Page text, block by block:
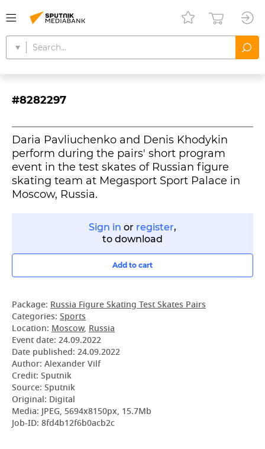
#8282297
Daria Pavliuchenko and Denis Khodykin
perform during the pairs' short program
event in the test skates of Russian figure
skating team at Megasport Sport Palace in
Moscow, Russia.
Sign in or register,
to download
Add to cart
Package: Russia Figure Skating Test Skates Pairs
Categories: Sports
Location: Moscow, Russia
Event date: 24.09.2022
Date published: 24.09.2022
Author: Alexander Vilf
Credit: Sputnik
Source: Sputnik
Original: Digital
Media: JPEG, 5694x8150px, 15.7Mb
Job-ID: 8fd4b12f6b0acb2c